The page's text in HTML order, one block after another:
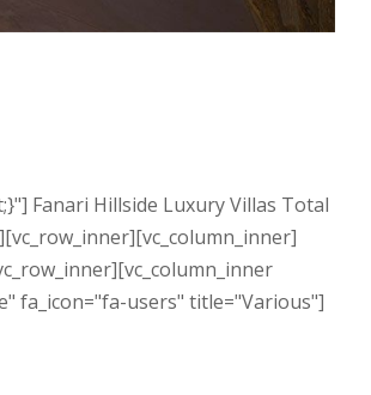
Fanari Hillside Luxury Villas Total
fa_icon="fa-users" title="Various"]